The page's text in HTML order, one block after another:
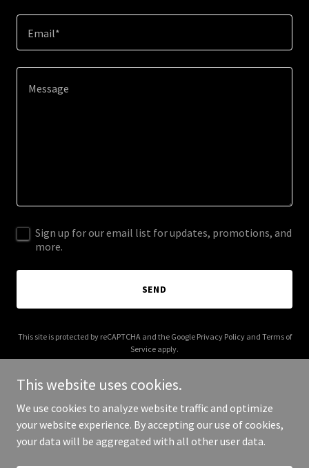
Email*
Sign up for our email list for updates, promotions, and
more.
SEND
This site is protected by reCAPTCHA and the Google Privacy Policyand Terms of
Service apply.
Copyright © 2026 scorpionmaster.com - All Rights Reserved.
This website uses cookies.
We use cookies to analyze website traffic and optimize
your website experience. By accepting our use of cookies,
your data will be aggregated with all other user data.